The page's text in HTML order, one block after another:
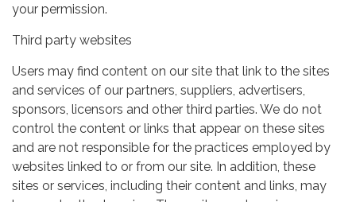
your permission.
Third party websites
Users may find content on our site that link to the sites
and services of our partners, suppliers, advertisers,
sponsors, licensors and other third parties. We do not
control the content or links that appear on these sites
and are not responsible for the practices employed by
websites linked to or from our site. In addition, these
sites or services, including their content and links, may